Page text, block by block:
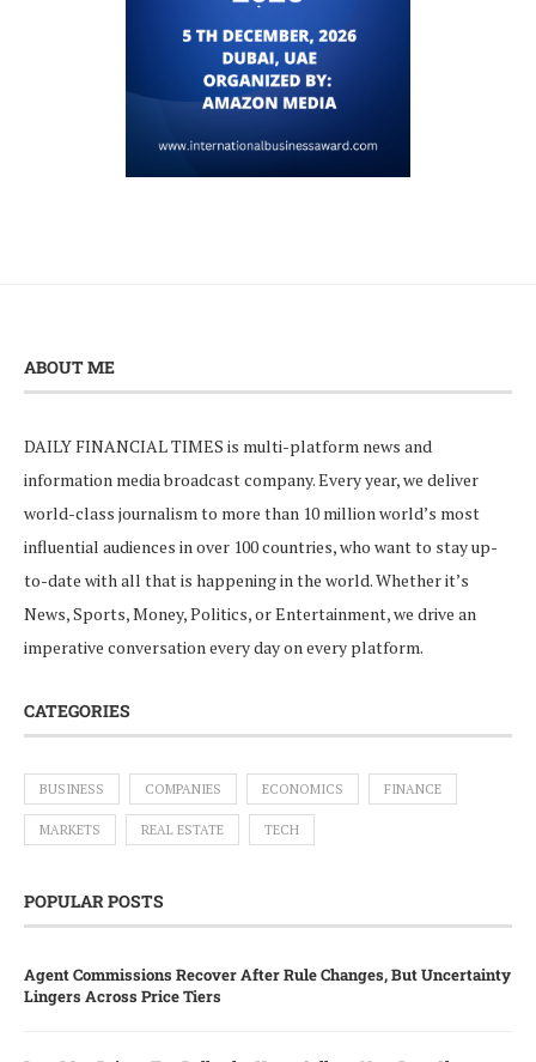
ABOUT ME
DAILY FINANCIAL TIMES is multi-platform news and
information media broadcast company. Every year, we deliver
world-class journalism to more than 10 million world’s most
influential audiences in over 100 countries, who want to stay up-
to-date with all that is happening in the world. Whether it’s
News, Sports, Money, Politics, or Entertainment, we drive an
imperative conversation every day on every platform.
CATEGORIES
BUSINESS COMPANIES ECONOMICS FINANCE
MARKETS REAL ESTATE TECH
POPULAR POSTS
Agent Commissions Recover After Rule Changes, But Uncertainty
Lingers Across Price Tiers